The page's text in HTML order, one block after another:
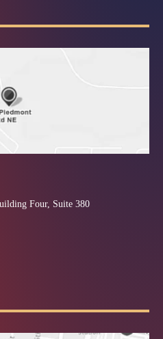
Four, Suite 380